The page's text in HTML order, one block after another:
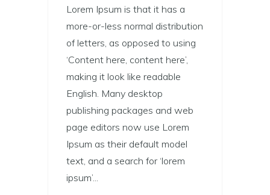
Lorem Ipsum is that it has a
more-or-less normal distribution
of letters, as opposed to using
‘Content here, content here’,
making it look like readable
English. Many desktop
publishing packages and web
page editors now use Lorem
Ipsum as their default model
text, and a search for ‘lorem
ipsum’...